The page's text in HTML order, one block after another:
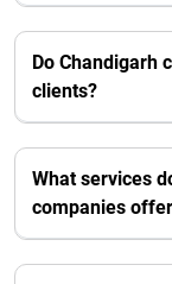
Do Chandigarh
clients?
What services
companies